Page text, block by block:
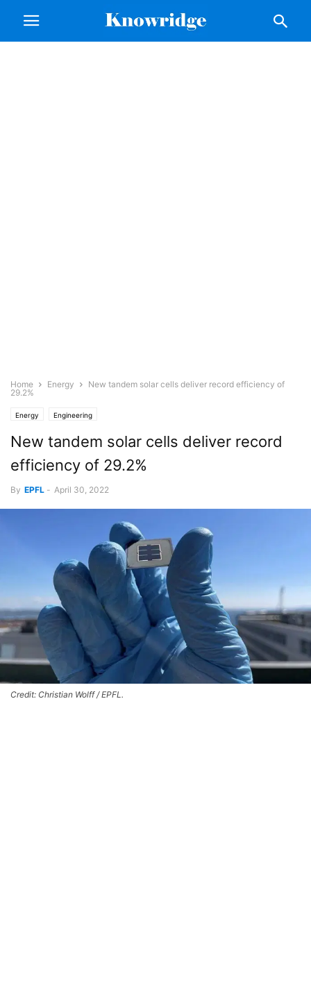
Home Energy
New tandem solar cells deliver record efficiency of
29.2%
Energy Engineering
New tandem solar cells deliver record
efficiency of 29.2%
By EPFL - April 30, 2022
Credit: Christian Wolff / EPFL.